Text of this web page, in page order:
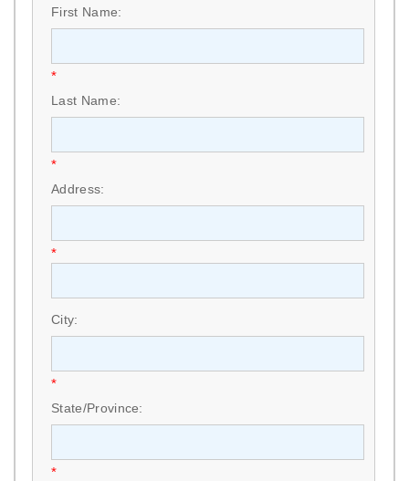
First Name:
*
Last Name:
*
Address:
*
City:
*
State/Province:
*